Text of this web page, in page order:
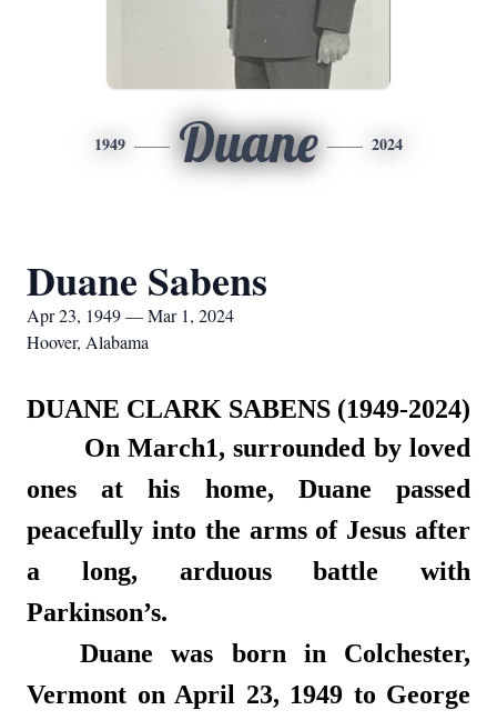
1949 Duane 2024
Duane Sabens
Apr 23, 1949 — Mar 1, 2024
Hoover, Alabama
DUANE CLARK SABENS (1949-2024)
On March1, surrounded by loved
ones at his home, Duane passed
peacefully into the arms of Jesus after
a long, arduous battle with
Parkinson’s.
Duane was born in Colchester,
Vermont on April 23, 1949 to George